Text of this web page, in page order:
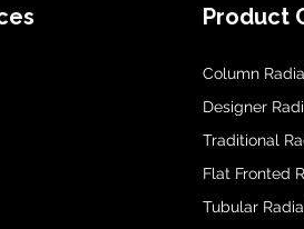
Product
Column
Designer
Traditional
Flat Fronted
Tubular